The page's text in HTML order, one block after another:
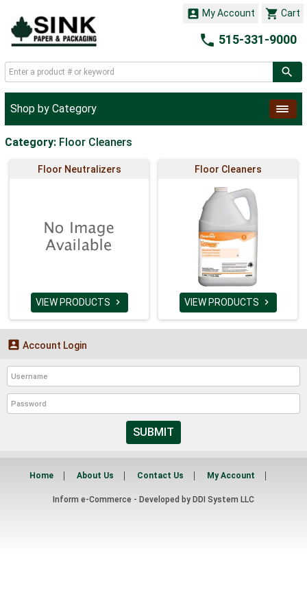
 Cart
 My Account
 515-331-9000
Shop by Category
Category: Floor Cleaners
Floor Neutralizers
VIEW PRODUCTS 
Floor Cleaners
VIEW PRODUCTS 
 Account Login
SUBMIT
Home About Us Contact Us My Account
Inform e-Commerce - Developed by DDI System LLC